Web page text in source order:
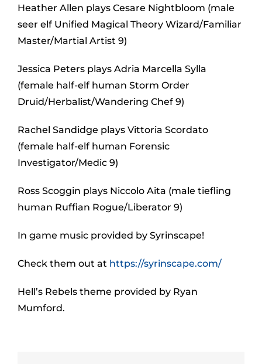
Heather Allen plays Cesare Nightbloom (male
seer elf Unified Magical Theory Wizard/Familiar
Master/Martial Artist 9)
Jessica Peters plays Adria Marcella Sylla
(female half-elf human Storm Order
Druid/Herbalist/Wandering Chef 9)
Rachel Sandidge plays Vittoria Scordato
(female half-elf human Forensic
Investigator/Medic 9)
Ross Scoggin plays Niccolo Aita (male tiefling
human Ruffian Rogue/Liberator 9)
In game music provided by Syrinscape!
Check them out at https://syrinscape.com/
Hell’s Rebels theme provided by Ryan
Mumford.